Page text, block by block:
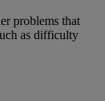
problems that
as difficulty